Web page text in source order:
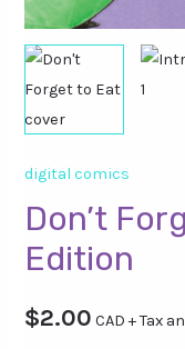
digital comics
Don’t
Edition
$2.00 CAD + Tax